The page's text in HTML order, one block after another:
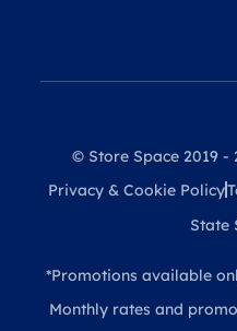
© Store Space 2019 -
Privacy & Cookie Policy
State
*Promotions available
Monthly rates and